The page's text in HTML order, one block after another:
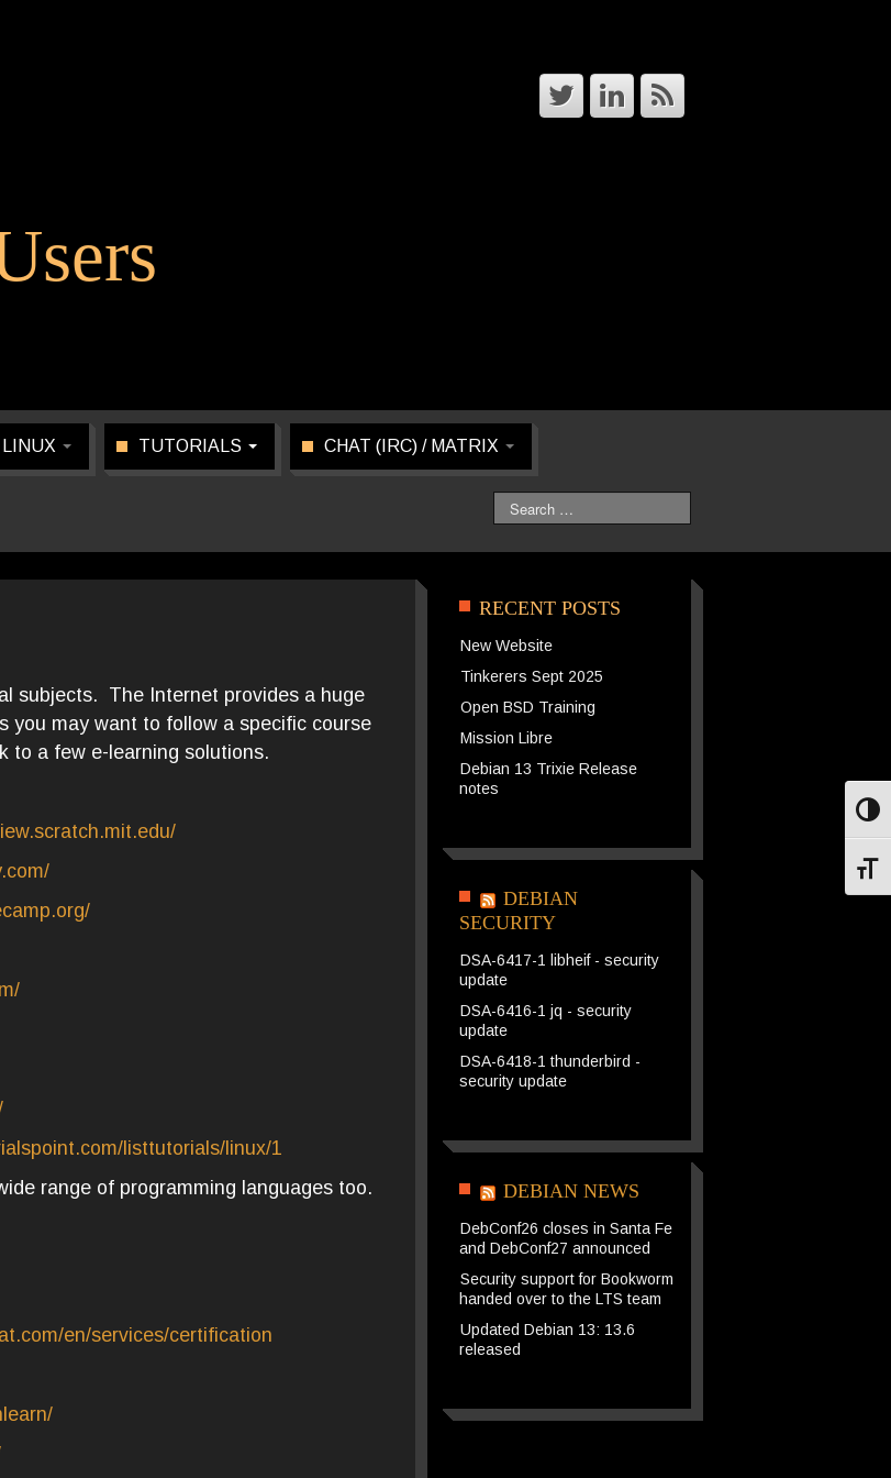
TUTORIALS CHAT (IRC) / MATRIX
Search
subjects. The Internet provides a huge
may want to follow a specific course
to a few e-learning solutions.
listtutorials/linux/1
range of programming languages too.
en/services/certification
RECENT POSTS
New Website
Tinkerers Sept 2025
Open BSD Training
Mission Libre
Debian 13 Trixie Release
notes
DEBIAN
SECURITY
DSA-6417-1 libheif - security
update
DSA-6416-1 jq - security
update
DSA-6418-1 thunderbird -
security update
DEBIAN NEWS
DebConf26 closes in Santa Fe
and DebConf27 announced
Security support for Bookworm
handed over to the LTS team
Updated Debian 13: 13.6
released